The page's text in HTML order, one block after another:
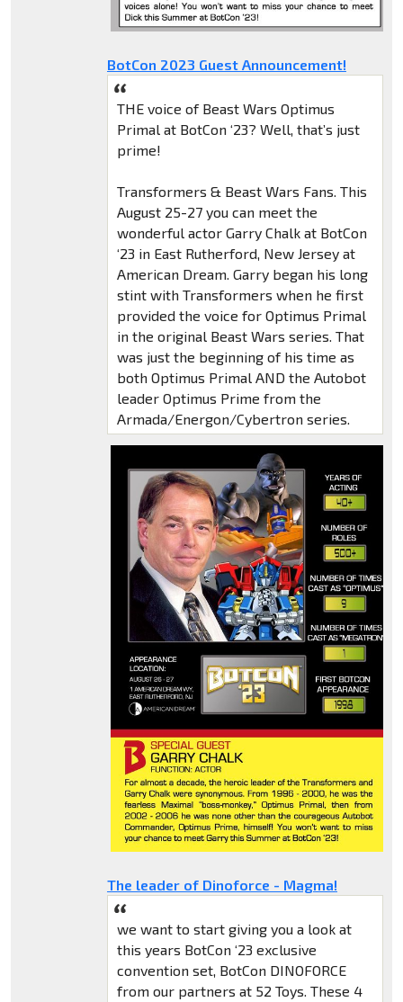
BotCon 2023 Guest Announcement!
THE voice of Beast Wars Optimus
Primal at BotCon ‘23? Well, that’s just
prime!
Transformers & Beast Wars Fans. This
August 25-27 you can meet the
wonderful actor Garry Chalk at BotCon
‘23 in East Rutherford, New Jersey at
American Dream. Garry began his long
stint with Transformers when he first
provided the voice for Optimus Primal
in the original Beast Wars series. That
was just the beginning of his time as
both Optimus Primal AND the Autobot
leader Optimus Prime from the
Armada/Energon/Cybertron series.
The leader of Dinoforce - Magma!
we want to start giving you a look at
this years BotCon ‘23 exclusive
convention set, BotCon DINOFORCE
from our partners at 52 Toys. These 4